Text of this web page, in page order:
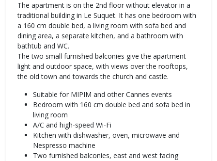
The apartment is on the 2nd floor without elevator in a
traditional building in Le Suquet. It has one bedroom with
a 160 cm double bed, a living room with sofa bed and
dining area, a separate kitchen, and a bathroom with
bathtub and WC.
The two small furnished balconies give the apartment
light and outdoor space, with views over the rooftops,
the old town and towards the church and castle.
Suitable for MIPIM and other Cannes events
Bedroom with 160 cm double bed and sofa bed in
living room
A/C and high-speed Wi-Fi
Kitchen with dishwasher, oven, microwave and
Nespresso machine
Two furnished balconies, east and west facing